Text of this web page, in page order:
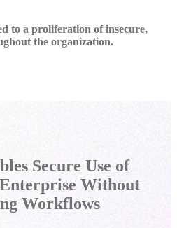
to a proliferation of insecure,
the organization.
Secure Use of
Without
Workflows